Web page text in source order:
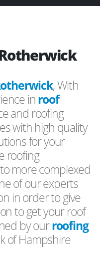
, With
inroof
and roofing
with high quality
for your
roofing
more complexed
of our experts
in order to give
to get your roof
by ourroofing
of Hampshire